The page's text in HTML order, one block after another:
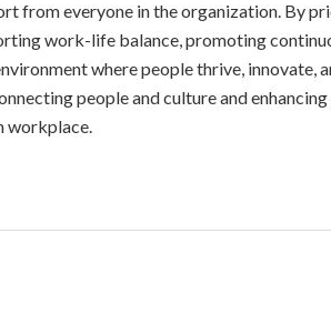
from everyone in the organization. By
work-life balance, promoting
where people thrive, innovate,
people and culture and
workplace.